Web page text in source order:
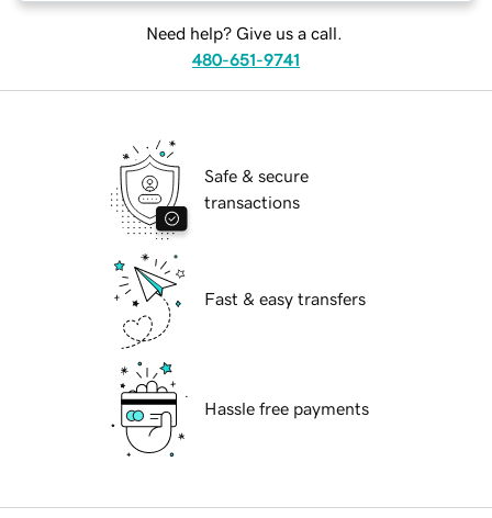
Need help? Give us a call.
480-651-9741
Safe & secure
transactions
Fast & easy transfers
Hassle free payments